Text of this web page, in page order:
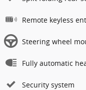
Remote keyless
Steering wheel
Fully automatic
Security system